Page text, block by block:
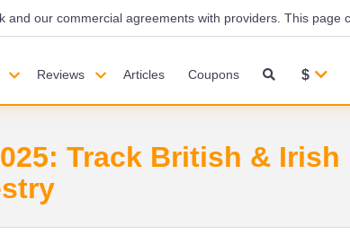
our commercial agreements with providers. This page
Reviews Articles Coupons $
Track British & Irish